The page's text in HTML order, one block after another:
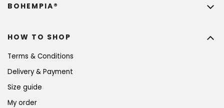
HOW TO SHOP
Terms & Conditions
Delivery & Payment
Size guide
My order
BOHEMPIA®